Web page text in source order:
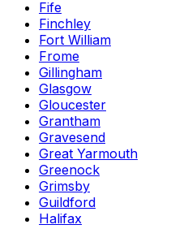
Fife
Finchley
Fort William
Frome
Gillingham
Glasgow
Gloucester
Grantham
Gravesend
Great Yarmouth
Greenock
Grimsby
Guildford
Halifax